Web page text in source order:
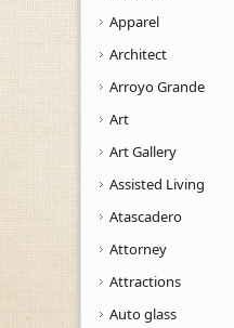
Apparel
Architect
Arroyo Grande
Art
Art Gallery
Assisted Living
Atascadero
Attorney
Attractions
Auto glass